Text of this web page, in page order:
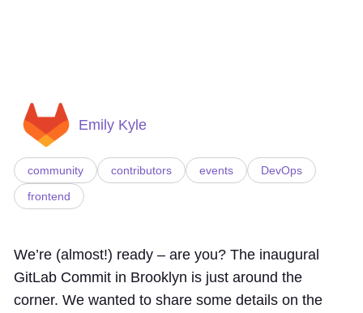
Emily Kyle
community contributors events
DevOps
frontend
We’re (almost!) ready – are you? The inaugural
GitLab Commit in Brooklyn is just around the
corner. We wanted to share some details on the